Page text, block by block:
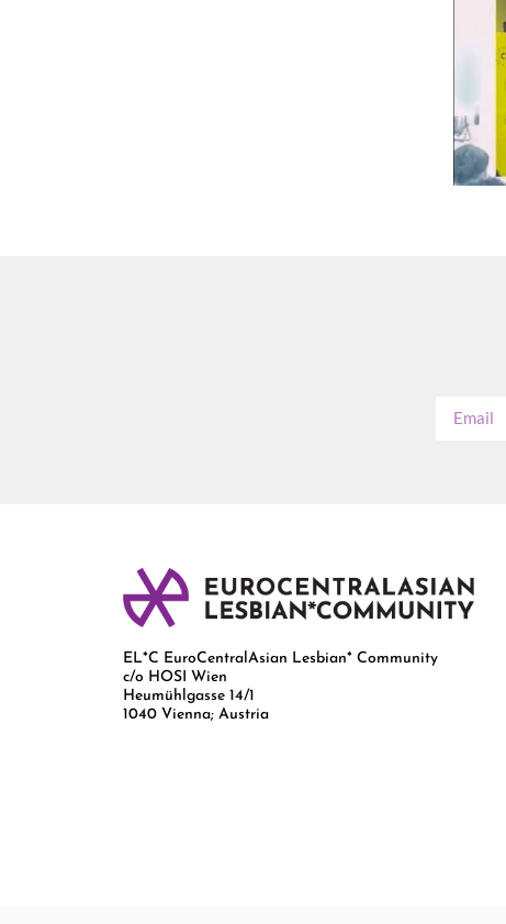
EL*C EuroCentralAsian Lesbian* Community
c/o HOSI Wien
Heumühlgasse 14/1
1040 Vienna; Austria